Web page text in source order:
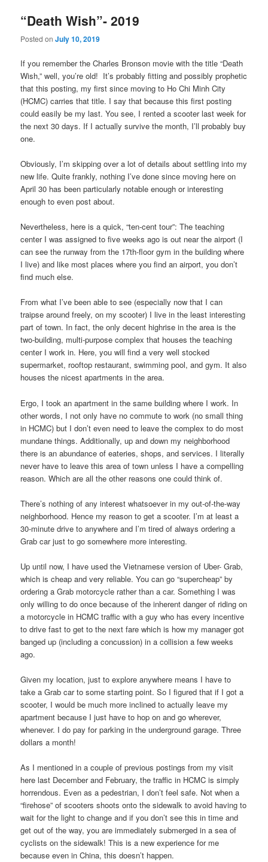
“Death Wish”- 2019
Posted onJuly 10, 2019
If you remember the Charles Bronson movie with the title “Death
Wish,” well, you’re old! It’s probably fitting and possibly prophetic
that this posting, my first since moving to Ho Chi Minh City
(HCMC) carries that title. I say that because this first posting
could easily be my last. You see, I rented a scooter last week for
the next 30 days. If I actually survive the month, I’ll probably buy
one.
Obviously, I’m skipping over a lot of details about settling into my
new life. Quite frankly, nothing I’ve done since moving here on
April 30 has been particularly notable enough or interesting
enough to even post about.
Nevertheless, here is a quick, “ten-cent tour”: The teaching
center I was assigned to five weeks ago is out near the airport (I
can see the runway from the 17th-floor gym in the building where
I live) and like most places where you find an airport, you don’t
find much else.
From what I’ve been able to see (especially now that I can
traipse around freely, on my scooter) I live in the least interesting
part of town. In fact, the only decent highrise in the area is the
two-building, multi-purpose complex that houses the teaching
center I work in. Here, you will find a very well stocked
supermarket, rooftop restaurant, swimming pool, and gym. It also
houses the nicest apartments in the area.
Ergo, I took an apartment in the same building where I work. In
other words, I not only have no commute to work (no small thing
in HCMC) but I don’t even need to leave the complex to do most
mundane things. Additionally, up and down my neighborhood
there is an abundance of eateries, shops, and services. I literally
never have to leave this area of town unless I have a compelling
reason. Which are all the other reasons one could think of.
There’s nothing of any interest whatsoever in my out-of-the-way
neighborhood. Hence my reason to get a scooter. I’m at least a
30-minute drive to anywhere and I’m tired of always ordering a
Grab car just to go somewhere more interesting.
Up until now, I have used the Vietnamese version of Uber- Grab,
which is cheap and very reliable. You can go “supercheap” by
ordering a Grab motorcycle rather than a car. Something I was
only willing to do once because of the inherent danger of riding on
a motorcycle in HCMC traffic with a guy who has every incentive
to drive fast to get to the next fare which is how my manager got
banged up (including a concussion) in a collision a few weeks
ago.
Given my location, just to explore anywhere means I have to
take a Grab car to some starting point. So I figured that if I got a
scooter, I would be much more inclined to actually leave my
apartment because I just have to hop on and go wherever,
whenever. I do pay for parking in the underground garage. Three
dollars a month!
As I mentioned in a couple of previous postings from my visit
here last December and February, the traffic in HCMC is simply
horrendous. Even as a pedestrian, I don’t feel safe. Not when a
“firehose” of scooters shoots onto the sidewalk to avoid having to
wait for the light to change and if you don’t see this in time and
get out of the way, you are immediately submerged in a sea of
cyclists on the sidewalk! This is a new experience for me
because even in China, this doesn’t happen.